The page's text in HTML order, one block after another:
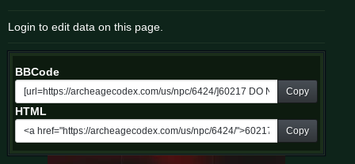
Login to edit data on this page.
BBCode
Copy
HTML
Copy